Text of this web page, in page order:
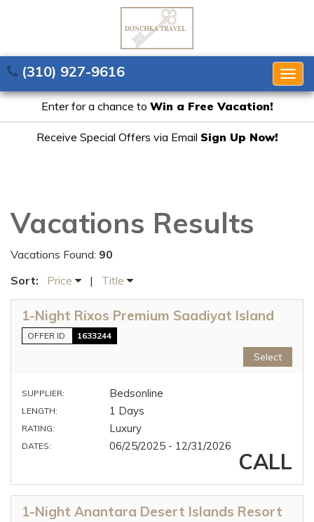
(310) 927-9616
Enter for a chance to Win a Free Vacation!
Receive Special Offers via Email Sign Up Now!
Vacations Results
Vacations Found: 90
Sort:
Price | Title
1-Night Rixos Premium Saadiyat Island
OFFER ID 1633244
Select
SUPPLIER: Bedsonline
LENGTH: 1 Days
RATING: Luxury
DATES: 06/25/2025 - 12/31/2026
CALL
1-Night Anantara Desert Islands Resort